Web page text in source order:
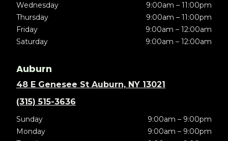
Wednesday
9:00am – 11:00pm
Thursday
9:00am – 11:00pm
Friday
9:00am – 12:00am
Saturday
9:00am – 12:00am
Auburn
48 E Genesee St Auburn, NY 13021
(315) 515-3636
Sunday
9:00am – 9:00pm
Monday
9:00am – 9:00pm